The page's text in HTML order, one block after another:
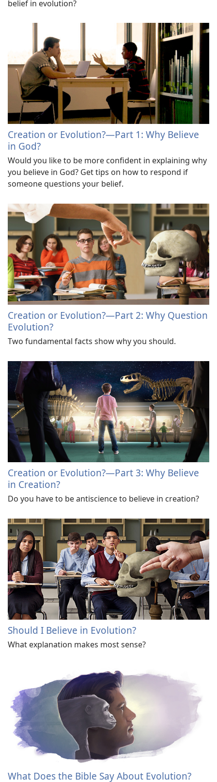
belief in evolution?
Creation or Evolution?​—Part 1: Why Believe
in God?
Would you like to be more confident in explaining why
you believe in God? Get tips on how to respond if
someone questions your belief.
Creation or Evolution?​—Part 2: Why Question
Evolution?
Two fundamental facts show why you should.
Creation or Evolution?​—Part 3: Why Believe
in Creation?
Do you have to be antiscience to believe in creation?
Should I Believe in Evolution?
What explanation makes most sense?
What Does the Bible Say About Evolution?